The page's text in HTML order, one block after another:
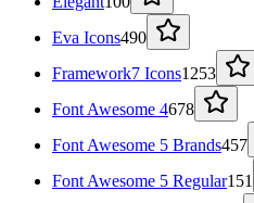
Eva Icons490
Framework7 Icons1253
Font Awesome 4678
Font Awesome 5 Brands457
Font Awesome 5 Regular151